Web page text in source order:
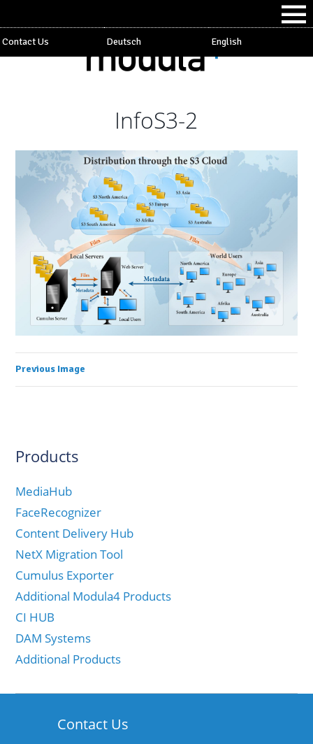
Contact Us Deutsch English
InfoS3-2
Previous Image
Products
MediaHub
FaceRecognizer
Content Delivery Hub
NetX Migration Tool
Cumulus Exporter
Additional Modula4 Products
CI HUB
DAM Systems
Additional Products
Contact Us